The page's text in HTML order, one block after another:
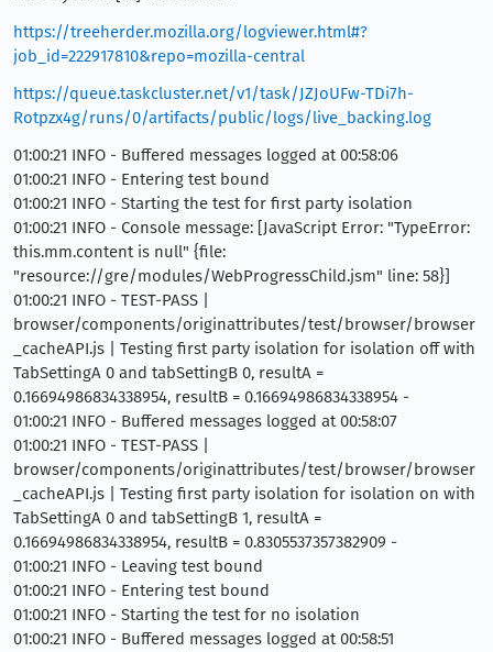
https://treeherder.mozilla.org/logviewer.html#?
job_id=222917810&repo=mozilla-central
https://queue.taskcluster.net/v1/task/JZJoUFw-TDi7h-
Rotpzx4g/runs/0/artifacts/public/logs/live_backing.log
01:00:21 INFO - Buffered messages logged at 00:58:06
01:00:21 INFO - Entering test bound
01:00:21 INFO - Starting the test for first party isolation
01:00:21 INFO - Console message: [JavaScript Error: "TypeError:
this.mm.content is null" {file:
"resource://gre/modules/WebProgressChild.jsm" line: 58}]
01:00:21 INFO - TEST-PASS |
browser/components/originattributes/test/browser/browser
_cacheAPI.js | Testing first party isolation for isolation off with
TabSettingA 0 and tabSettingB 0, resultA =
0.16694986834338954, resultB = 0.16694986834338954 -
01:00:21 INFO - Buffered messages logged at 00:58:07
01:00:21 INFO - TEST-PASS |
browser/components/originattributes/test/browser/browser
_cacheAPI.js | Testing first party isolation for isolation on with
TabSettingA 0 and tabSettingB 1, resultA =
0.16694986834338954, resultB = 0.8305537357382909 -
01:00:21 INFO - Leaving test bound
01:00:21 INFO - Entering test bound
01:00:21 INFO - Starting the test for no isolation
01:00:21 INFO - Buffered messages logged at 00:58:51